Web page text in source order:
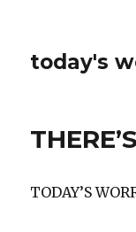
today's
TODAY’S